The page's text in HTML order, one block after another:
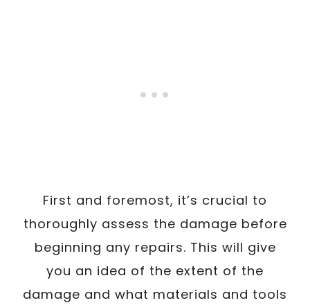
First and foremost, it’s crucial to
thoroughly assess the damage before
beginning any repairs. This will give
you an idea of the extent of the
damage and what materials and tools